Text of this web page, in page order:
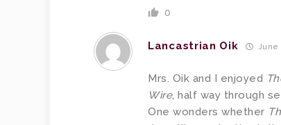
0
Lancastrian Oik June
Mrs. Oik and I enjoyed
Wire, half way through
One wonders whether